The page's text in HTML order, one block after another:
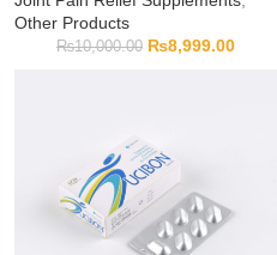
Other Products
₨10,000.00 ₨8,999.00